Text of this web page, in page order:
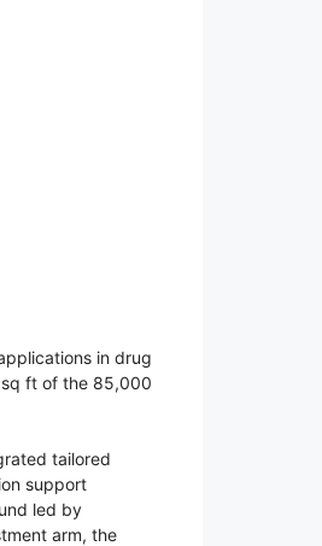
in drug
ft of the 85,000
tailored
support
led by
arm, the